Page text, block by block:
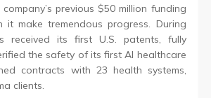
previous $50 million funding
it make tremendous progress. During
received its first U.S. patents, fully
the safety of its first AI healthcare
contracts with 23 health systems,
clients.